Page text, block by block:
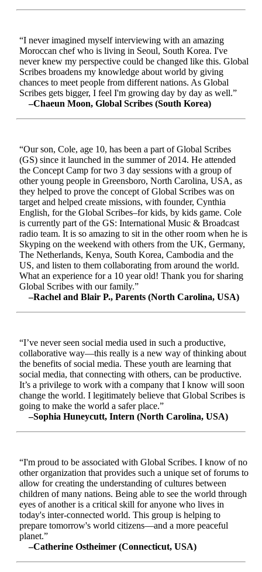
“I never imagined myself interviewing with an amazing
Moroccan chef who is living in Seoul, South Korea. I've
never knew my perspective could be changed like this. Global
Scribes broadens my knowledge about world by giving
chances to meet people from different nations. As Global
Scribes gets bigger, I feel I'm growing day by day as well.”
–Chaeun Moon, Global Scribes (South Korea)
“Our son, Cole, age 10, has been a part of Global Scribes
(GS) since it launched in the summer of 2014. He attended
the Concept Camp for two 3 day sessions with a group of
other young people in Greensboro, North Carolina, USA, as
they helped to prove the concept of Global Scribes was on
target and helped create missions, with founder, Cynthia
English, for the Global Scribes–for kids, by kids game. Cole
is currently part of the GS: International Music & Broadcast
radio team. It is so amazing to sit in the other room when he is
Skyping on the weekend with others from the UK, Germany,
The Netherlands, Kenya, South Korea, Cambodia and the
US, and listen to them collaborating from around the world.
What an experience for a 10 year old! Thank you for sharing
Global Scribes with our family.”
–Rachel and Blair P., Parents (North Carolina, USA)
“I’ve never seen social media used in such a productive,
collaborative way—this really is a new way of thinking about
the benefits of social media. These youth are learning that
social media, that connecting with others, can be productive.
It’s a privilege to work with a company that I know will soon
change the world. I legitimately believe that Global Scribes is
going to make the world a safer place.”
–Sophia Huneycutt, Intern (North Carolina, USA)
“I'm proud to be associated with Global Scribes. I know of no
other organization that provides such a unique set of forums to
allow for creating the understanding of cultures between
children of many nations. Being able to see the world through
eyes of another is a critical skill for anyone who lives in
today's inter-connected world. This group is helping to
prepare tomorrow's world citizens—and a more peaceful
planet.”
–Catherine Ostheimer (Connecticut, USA)